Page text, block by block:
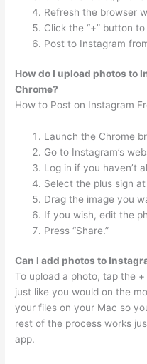
Refresh the browser
Click the “+” button
Post to Instagram
How do I upload photos to
Chrome?
How to Post on Instagram
Launch the Chrome
Go to Instagram’s
Log in if you haven’t
Select the plus sign
Drag the image you
If you wish, edit the
Press “Share.”
Can I add photos to
To upload a photo, tap the
just like you would on the
your files on your Mac so
rest of the process works
app.